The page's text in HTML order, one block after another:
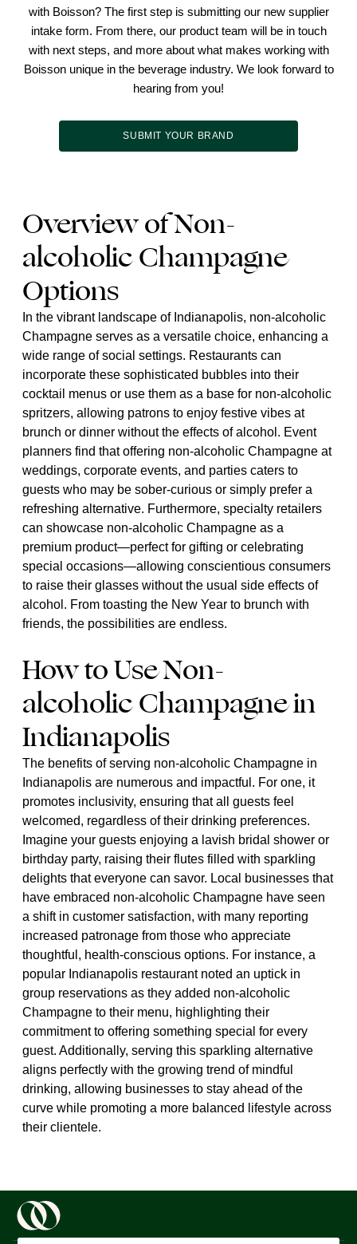
with Boisson? The first step is submitting our new supplier
intake form. From there, our product team will be in touch
with next steps, and more about what makes working with
Boisson unique in the beverage industry. We look forward to
hearing from you!
SUBMIT YOUR BRAND
Overview of Non-
alcoholic Champagne
Options
In the vibrant landscape of Indianapolis, non-alcoholic
Champagne serves as a versatile choice, enhancing a
wide range of social settings. Restaurants can
incorporate these sophisticated bubbles into their
cocktail menus or use them as a base for non-alcoholic
spritzers, allowing patrons to enjoy festive vibes at
brunch or dinner without the effects of alcohol. Event
planners find that offering non-alcoholic Champagne at
weddings, corporate events, and parties caters to
guests who may be sober-curious or simply prefer a
refreshing alternative. Furthermore, specialty retailers
can showcase non-alcoholic Champagne as a
premium product—perfect for gifting or celebrating
special occasions—allowing conscientious consumers
to raise their glasses without the usual side effects of
alcohol. From toasting the New Year to brunch with
friends, the possibilities are endless.
How to Use Non-
alcoholic Champagne in
Indianapolis
The benefits of serving non-alcoholic Champagne in
Indianapolis are numerous and impactful. For one, it
promotes inclusivity, ensuring that all guests feel
welcomed, regardless of their drinking preferences.
Imagine your guests enjoying a lavish bridal shower or
birthday party, raising their flutes filled with sparkling
delights that everyone can savor. Local businesses that
have embraced non-alcoholic Champagne have seen
a shift in customer satisfaction, with many reporting
increased patronage from those who appreciate
thoughtful, health-conscious options. For instance, a
popular Indianapolis restaurant noted an uptick in
group reservations as they added non-alcoholic
Champagne to their menu, highlighting their
commitment to offering something special for every
guest. Additionally, serving this sparkling alternative
aligns perfectly with the growing trend of mindful
drinking, allowing businesses to stay ahead of the
curve while promoting a more balanced lifestyle across
their clientele.